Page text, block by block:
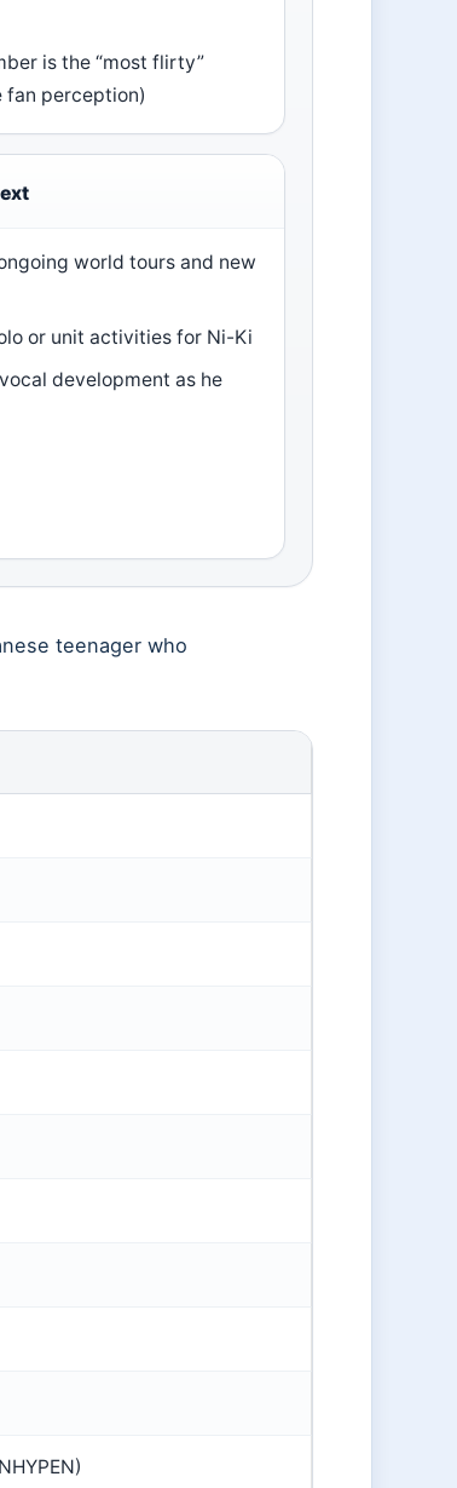
is the “most flirty”
fan perception)
world tours and new
or unit activities for Ni-Ki
development as he
teenager who